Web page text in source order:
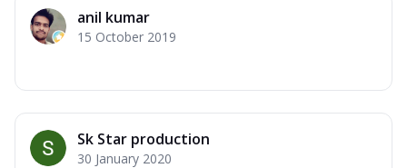
anil kumar
15 October 2019
Sk Star production
30 January 2020